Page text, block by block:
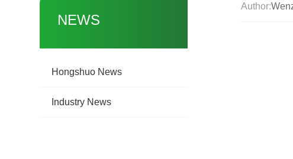
NEWS
Hongshuo News
Industry News
Author: